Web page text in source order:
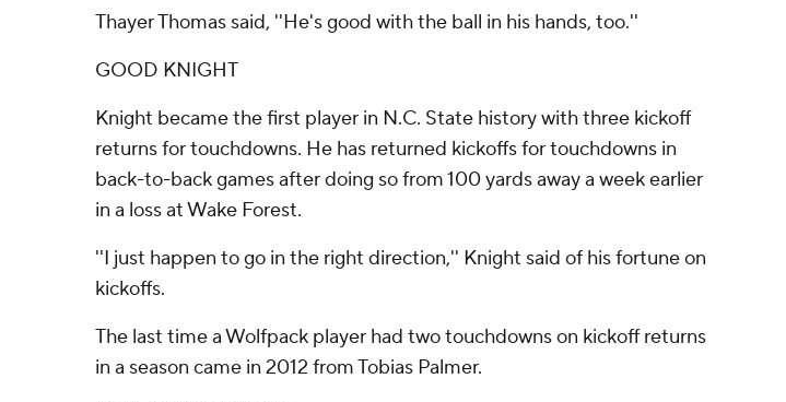
Thayer Thomas said, ''He's good with the ball in his hands, too.''
GOOD KNIGHT
Knight became the first player in N.C. State history with three kickoff
returns for touchdowns. He has returned kickoffs for touchdowns in
back-to-back games after doing so from 100 yards away a week earlier
in a loss at Wake Forest.
''I just happen to go in the right direction,'' Knight said of his fortune on
kickoffs.
The last time a Wolfpack player had two touchdowns on kickoff returns
in a season came in 2012 from Tobias Palmer.